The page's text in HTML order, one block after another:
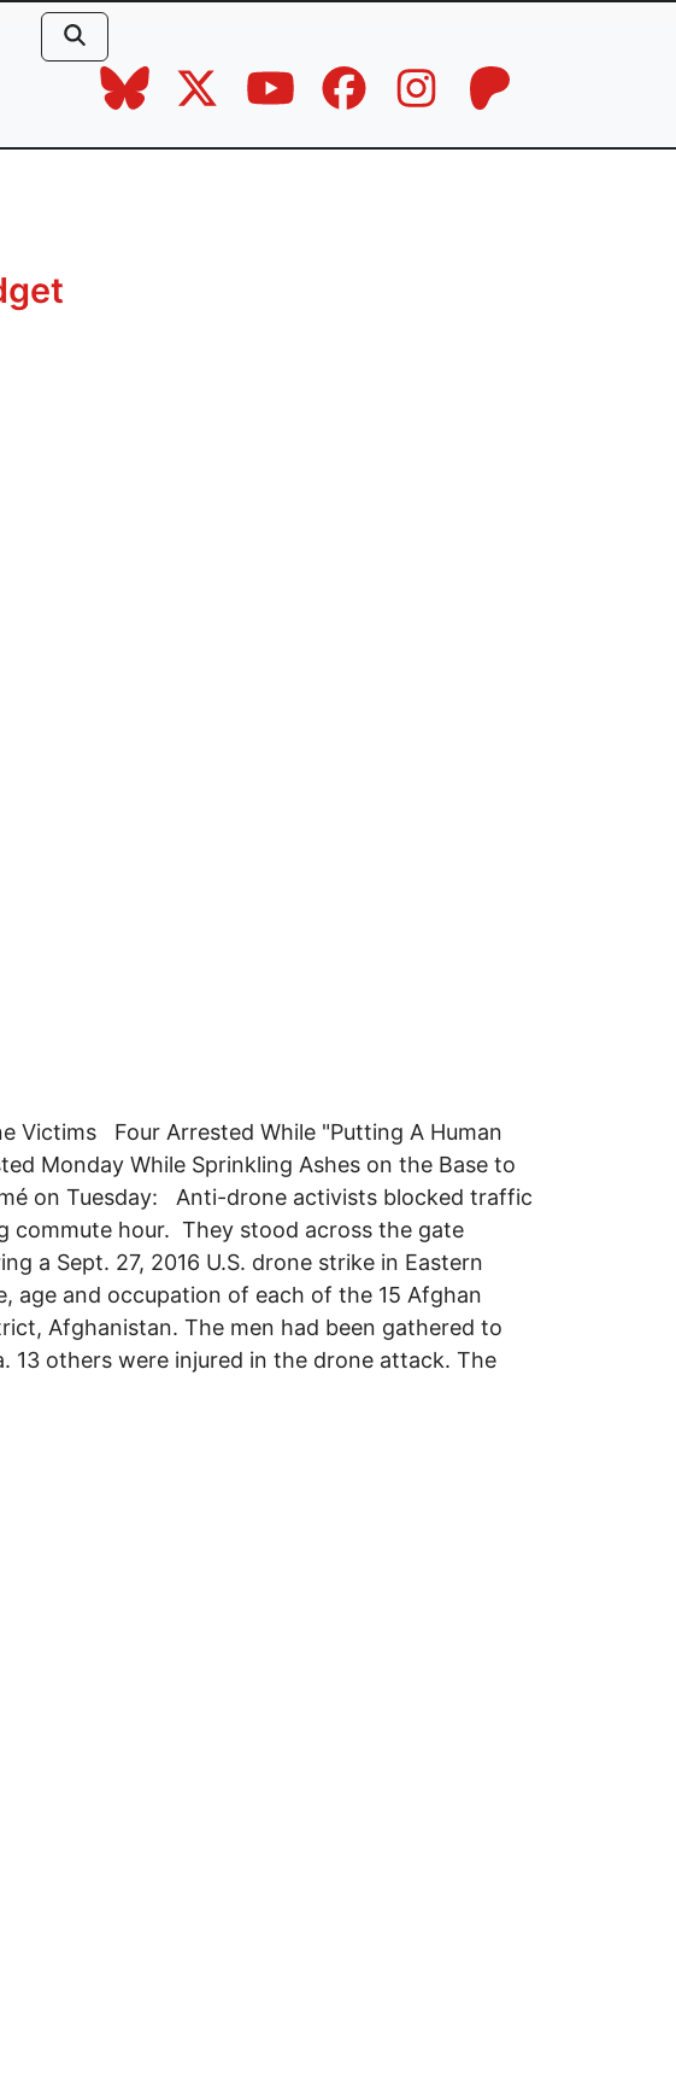
Victims Four Arrested While "Putting A Human
Monday While Sprinkling Ashes on the Base to
on Tuesday: Anti-drone activists blocked traffic
commute hour. They stood across the gate
a Sept. 27, 2016 U.S. drone strike in Eastern
age and occupation of each of the 15 Afghan
Afghanistan. The men had been gathered to
13 others were injured in the drone attack. The